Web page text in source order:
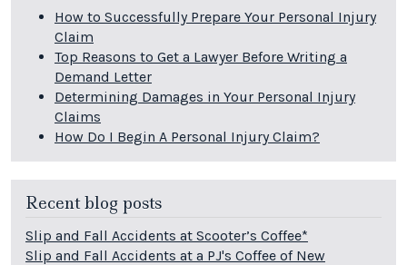
How to Successfully Prepare Your Personal Injury
Claim
Top Reasons to Get a Lawyer Before Writing a
Demand Letter
Determining Damages in Your Personal Injury
Claims
How Do I Begin A Personal Injury Claim?
Recent blog posts
Slip and Fall Accidents at Scooter’s Coffee*
Slip and Fall Accidents at a PJ's Coffee of New